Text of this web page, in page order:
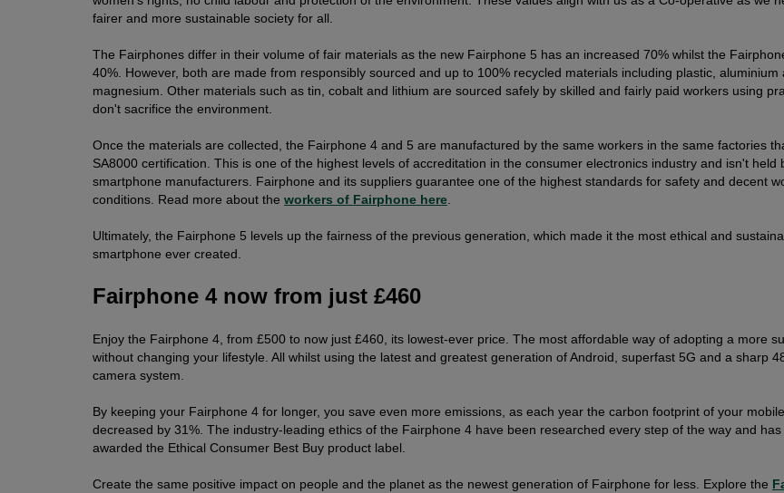
fairer and more sustainable society for all.
The Fairphones differ in their volume of fair materials as the new Fairphone 5 has an increased 70% whilst the
40%. However, both are made from responsibly sourced and up to 100% recycled materials including plastic, aluminium
magnesium. Other materials such as tin, cobalt and lithium are sourced safely by skilled and fairly paid workers using
don't sacrifice the environment.
Once the materials are collected, the Fairphone 4 and 5 are manufactured by the same workers in the same factories
SA8000 certification. This is one of the highest levels of accreditation in the consumer electronics industry and isn't held
smartphone manufacturers. Fairphone and its suppliers guarantee one of the highest standards for safety and decent
conditions. Read more about the workers of Fairphone here
Ultimately, the Fairphone 5 levels up the fairness of the previous generation, which made it the most ethical and
smartphone ever created.
Fairphone 4 now from just £460
Enjoy the Fairphone 4, from £500 to now just £460, its lowest-ever price. The most affordable way of adopting a more
without changing your lifestyle. All whilst using the latest and greatest generation of Android, superfast 5G and a sharp
camera system.
By keeping your Fairphone 4 for longer, you save even more emissions, as each year the carbon footprint of your
decreased by 31%. The industry-leading ethics of the Fairphone 4 have been researched every step of the way and has
awarded the Ethical Consumer Best Buy product label.
Create the same positive impact on people and the planet as the newest generation of Fairphone for less. Explore the